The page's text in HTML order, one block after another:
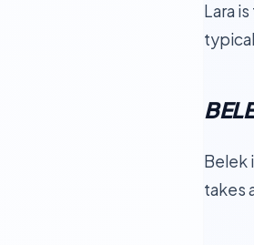
Lara
Belek
takes